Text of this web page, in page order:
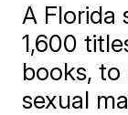
A Florida
1,600
books,
sexual